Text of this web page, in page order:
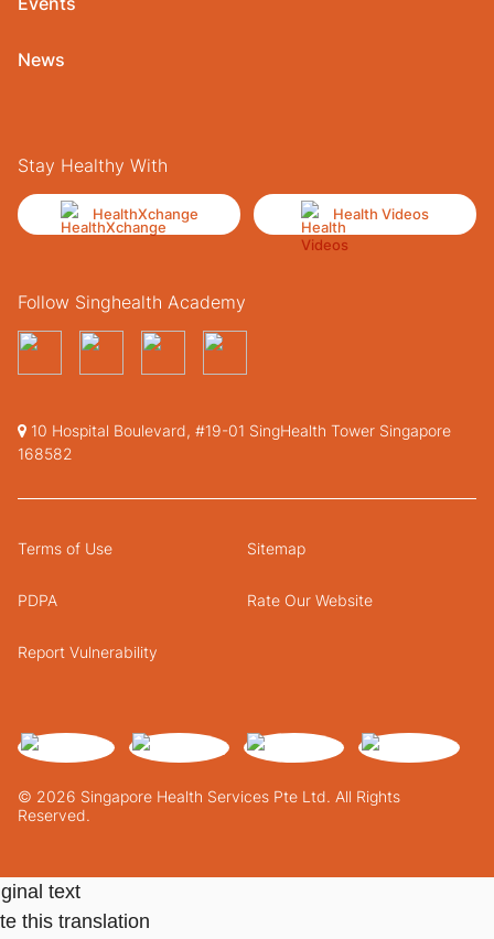
News
Stay Healthy With
HealthXchange Health Videos
Follow Singhealth Academy
10 Hospital Boulevard, #19-01 SingHealth Tower Singapore
168582
© 2026 Singapore Health Services Pte Ltd. All Rights
Reserved.
Terms of Use Sitemap
PDPA Rate Our Website
Report Vulnerability
text
this translation